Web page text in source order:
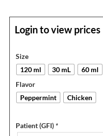
Login to view prices
Size
120 ml
30 mL 60 ml
Flavor
Peppermint
Chicken
Patient (GFI) *